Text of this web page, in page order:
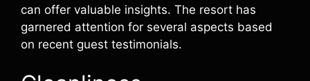
can offer valuable insights. The resort has
garnered attention for several aspects based
on recent guest testimonials.